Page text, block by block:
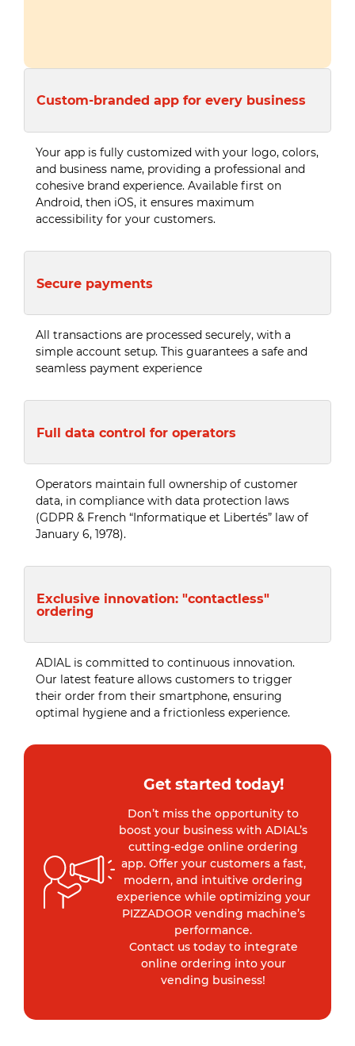
Custom-branded app for every business
Your app is fully customized with your logo, colors,
and business name, providing a professional and
cohesive brand experience. Available first on
Android, then iOS, it ensures maximum
accessibility for your customers.
Secure payments
All transactions are processed securely, with a
simple account setup. This guarantees a safe and
seamless payment experience
Full data control for operators
Operators maintain full ownership of customer
data, in compliance with data protection laws
(GDPR & French “Informatique et Libertés” law of
January 6, 1978).
Exclusive innovation: "contactless"
ordering
ADIAL is committed to continuous innovation.
Our latest feature allows customers to trigger
their order from their smartphone, ensuring
optimal hygiene and a frictionless experience.
Get started today!
Don’t miss the opportunity to
boost your business with ADIAL’s
cutting-edge online ordering
app. Offer your customers a fast,
modern, and intuitive ordering
experience while optimizing your
PIZZADOOR vending machine’s
performance.
Contact us today to integrate
online ordering into your
vending business!